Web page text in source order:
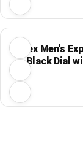
Timex Men's
Black Dial